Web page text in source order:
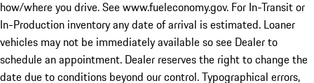
how/where you drive. See www.fueleconomy.gov. For In-Transit or
In-Production inventory any date of arrival is estimated. Loaner
vehicles may not be immediately available so see Dealer to
schedule an appointment. Dealer reserves the right to change the
date due to conditions beyond our control. Typographical errors,